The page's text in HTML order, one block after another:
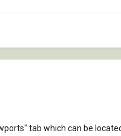
tab which can be